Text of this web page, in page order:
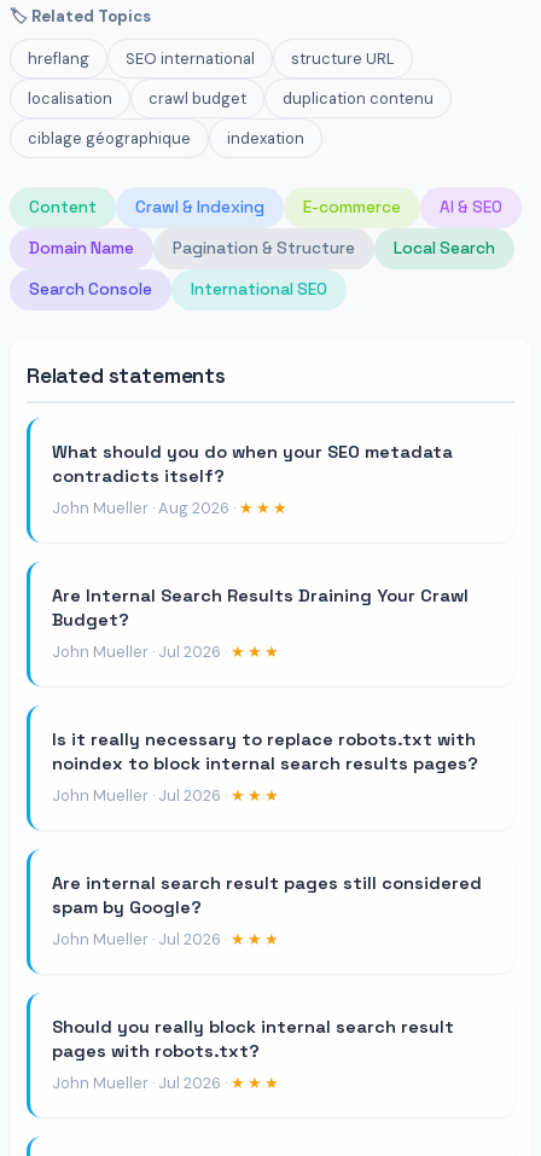
🏷 Related Topics
hreflang SEO international
structure URL
localisation
crawl budget
duplication contenu
ciblage géographique
indexation
Content Crawl & Indexing E-commerce
AI & SEO
Domain Name
Pagination & Structure
Local Search
Search Console
International SEO
Related statements
What should you do when your SEO metadata
contradicts itself?
John Mueller · Aug 2026 · ★★★
Are Internal Search Results Draining Your Crawl
Budget?
John Mueller · Jul 2026 · ★★★
Is it really necessary to replace robots.txt with
noindex to block internal search results pages?
John Mueller · Jul 2026 · ★★★
Are internal search result pages still considered
spam by Google?
John Mueller · Jul 2026 · ★★★
Should you really block internal search result
pages with robots.txt?
John Mueller · Jul 2026 · ★★★